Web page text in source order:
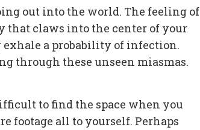
out into the world. The feeling of
that claws into the center of your
exhale a probability of infection.
through these unseen miasmas.
to find the space when you
footage all to yourself. Perhaps